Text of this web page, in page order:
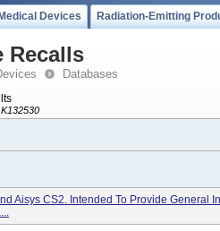
Medical Devices Radiation-Emitting
Recalls
Databases
K132530
Aisys CS2. Intended To Provide General